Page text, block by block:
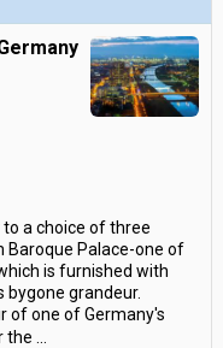
a choice of three
Baroque Palace-one of
is furnished with
bygone grandeur.
of one of Germany's
the